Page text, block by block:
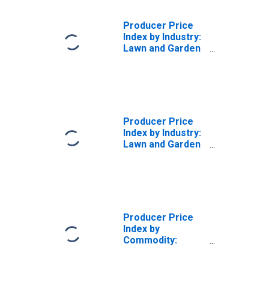
Producer Price
Index by Industry:
Lawn and Garden
Garden, and Snow
Equipment
Producer Price
Index by Industry:
Lawn and Garden
Producer Price
Index by
Commodity: